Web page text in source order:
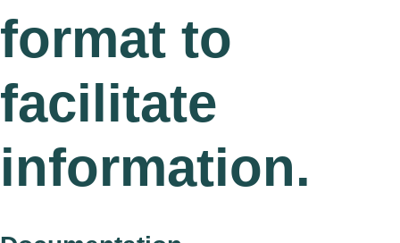
format to
facilitate
information.